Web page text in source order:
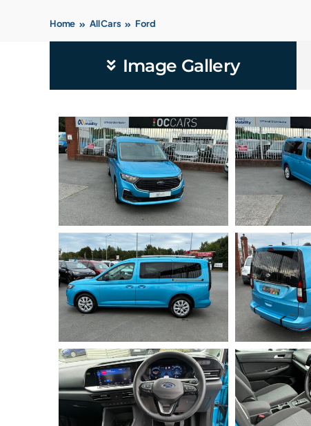
Home All Cars Ford
Image Gallery